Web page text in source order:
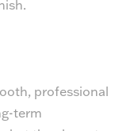
professional
term